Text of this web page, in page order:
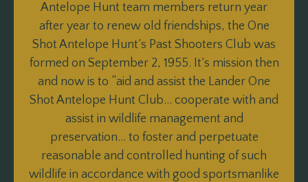
Antelope Hunt team members return year
after year to renew old friendships, the One
Shot Antelope Hunt’s Past Shooters Club was
formed on September 2, 1955. It’s mission then
and now is to “aid and assist the Lander One
Shot Antelope Hunt Club… cooperate with and
assist in wildlife management and
preservation… to foster and perpetuate
reasonable and controlled hunting of such
wildlife in accordance with good sportsmanlike